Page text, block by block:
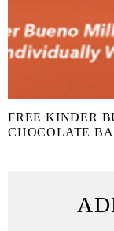
FREE KINDER
CHOCOLATE